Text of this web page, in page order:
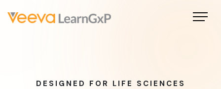
DESIGNED FOR LIFE SCIENCES